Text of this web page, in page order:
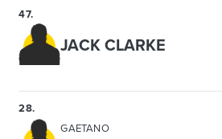
47.
JACK CLARKE
28.
GAETANO